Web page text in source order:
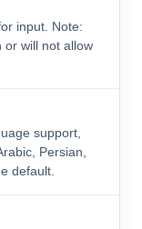
input. Note:
or will not allow
support,
Persian,
default.